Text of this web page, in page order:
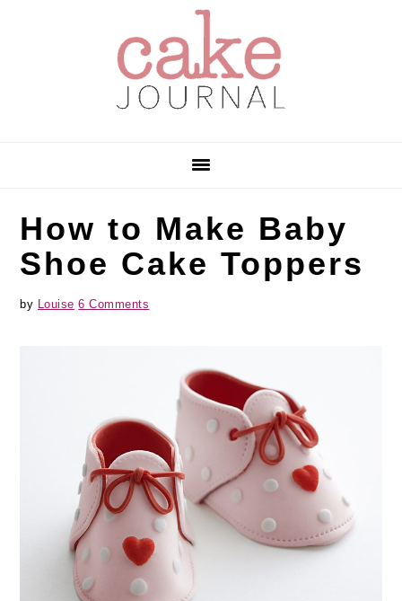
How to Make Baby
Shoe Cake Toppers
by Louise 6 Comments